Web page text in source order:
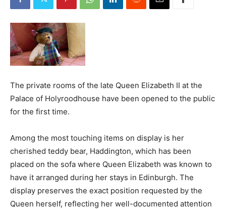
The private rooms of the late Queen Elizabeth II at the
Palace of Holyroodhouse have been opened to the public
for the first time.
Among the most touching items on display is her
cherished teddy bear, Haddington, which has been
placed on the sofa where Queen Elizabeth was known to
have it arranged during her stays in Edinburgh. The
display preserves the exact position requested by the
Queen herself, reflecting her well-documented attention